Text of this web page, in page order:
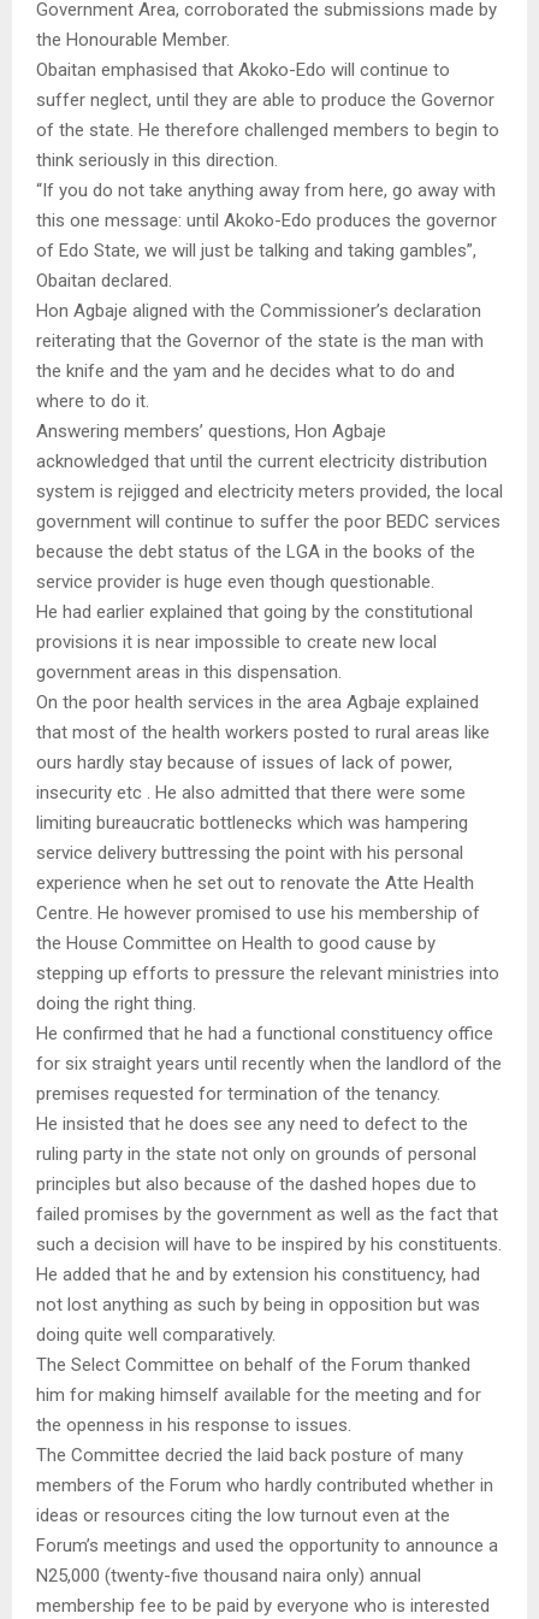
Government Area, corroborated the submissions made by
the Honourable Member.
Obaitan emphasised that Akoko-Edo will continue to
suffer neglect, until they are able to produce the Governor
of the state. He therefore challenged members to begin to
think seriously in this direction.
“If you do not take anything away from here, go away with
this one message: until Akoko-Edo produces the governor
of Edo State, we will just be talking and taking gambles”,
Obaitan declared.
Hon Agbaje aligned with the Commissioner’s declaration
reiterating that the Governor of the state is the man with
the knife and the yam and he decides what to do and
where to do it.
Answering members’ questions, Hon Agbaje
acknowledged that until the current electricity distribution
system is rejigged and electricity meters provided, the local
government will continue to suffer the poor BEDC services
because the debt status of the LGA in the books of the
service provider is huge even though questionable.
He had earlier explained that going by the constitutional
provisions it is near impossible to create new local
government areas in this dispensation.
On the poor health services in the area Agbaje explained
that most of the health workers posted to rural areas like
ours hardly stay because of issues of lack of power,
insecurity etc . He also admitted that there were some
limiting bureaucratic bottlenecks which was hampering
service delivery buttressing the point with his personal
experience when he set out to renovate the Atte Health
Centre. He however promised to use his membership of
the House Committee on Health to good cause by
stepping up efforts to pressure the relevant ministries into
doing the right thing.
He confirmed that he had a functional constituency office
for six straight years until recently when the landlord of the
premises requested for termination of the tenancy.
He insisted that he does see any need to defect to the
ruling party in the state not only on grounds of personal
principles but also because of the dashed hopes due to
failed promises by the government as well as the fact that
such a decision will have to be inspired by his constituents.
He added that he and by extension his constituency, had
not lost anything as such by being in opposition but was
doing quite well comparatively.
The Select Committee on behalf of the Forum thanked
him for making himself available for the meeting and for
the openness in his response to issues.
The Committee decried the laid back posture of many
members of the Forum who hardly contributed whether in
ideas or resources citing the low turnout even at the
Forum’s meetings and used the opportunity to announce a
N25,000 (twenty-five thousand naira only) annual
membership fee to be paid by everyone who is interested